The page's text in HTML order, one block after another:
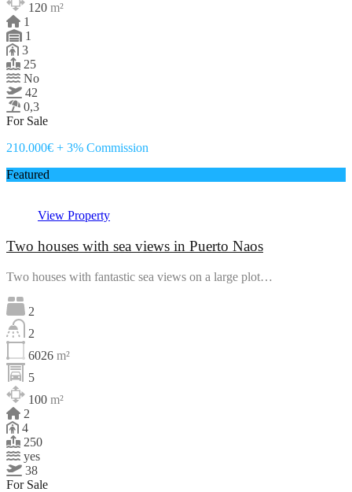
120 m²
1
1
3
25
No
42
0,3
For Sale
210.000€ + 3% Commission
Featured
View Property
Two houses with sea views in Puerto Naos
Two houses with fantastic sea views on a large plot…
2
2
6026 m²
5
100 m²
2
4
250
yes
38
For Sale